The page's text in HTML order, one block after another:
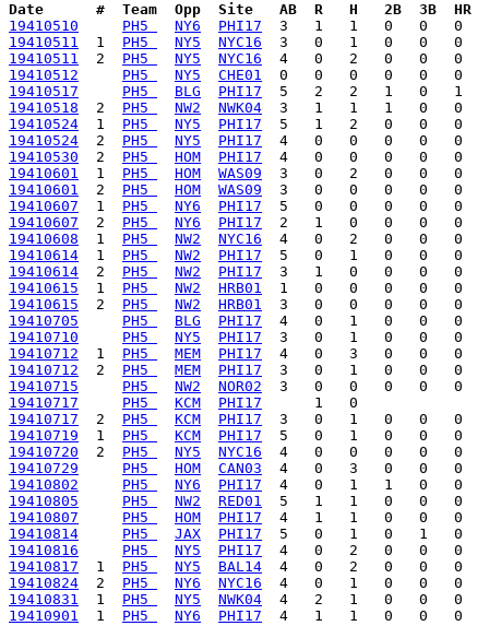
Date      #  Team  Opp  Site   AB  R   H   2B  3B  HR
19410510
PH5 NY6
PHI17
19410511
  1
PH5 NY5
NYC16
19410511
  2
PH5 NY5
NYC16
19410512
PH5 NY5
CHE01
19410517
PH5 BLG
PHI17
19410518
  2
PH5 NW2
NWK04
19410524
  1
PH5 NY5
PHI17
19410524
  2
PH5 NY5
PHI17
19410530
  2
PH5 HOM
PHI17
19410601
  1
PH5 HOM
WAS09
19410601
  2
PH5 HOM
WAS09
19410607
  1
PH5 NY6
PHI17
19410607
  2
PH5 NY6
PHI17
19410608
  1
PH5 NW2
NYC16
19410614
  1
PH5 NW2
PHI17
19410614
  2
PH5 NW2
PHI17
19410615
  1
PH5 NW2
HRB01
19410615
  2
PH5 NW2
HRB01
19410705
PH5 BLG
PHI17
19410710
PH5 NY5
PHI17
19410712
  1
PH5 MEM
PHI17
19410712
  2
PH5 MEM
PHI17
19410715
PH5 NW2
NOR02
19410717
PH5 KCM
PHI17
19410717
  2
PH5 KCM
PHI17
19410719
  1
PH5 KCM
PHI17
19410720
  2
PH5 NY5
NYC16
19410729
PH5 HOM
CAN03
19410802
PH5 NY6
PHI17
19410805
PH5 NW2
RED01
19410807
PH5 HOM
PHI17
19410814
PH5 JAX
PHI17
19410816
PH5 NY5
PHI17
19410817
  1
PH5 NY5
BAL14
19410824
  2
PH5 NY6
NYC16
19410831
  1
PH5 NY5
NWK04
19410901
  1
PH5 NY6 PHI17